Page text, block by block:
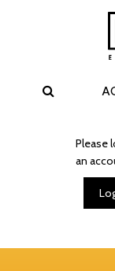
Please
an